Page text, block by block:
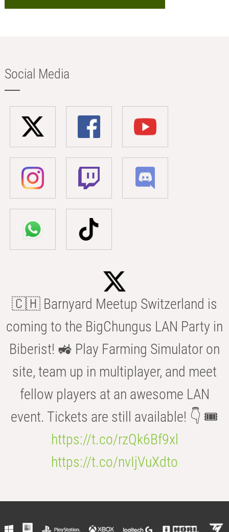
Social Media
🇨🇭 Barnyard Meetup Switzerland is
coming to the BigChungus LAN Party in
Biberist! 🚜 Play Farming Simulator on
site, team up in multiplayer, and meet
fellow players at an awesome LAN
event. Tickets are still available! 👇 🎟️
https://t.co/rzQk6Bf9xl
https://t.co/nvIjVuXdto